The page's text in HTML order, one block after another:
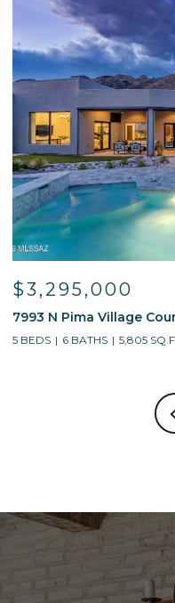
$3,295,000
7993 N Pima Village
5 BEDS 6 BATHS 5,805